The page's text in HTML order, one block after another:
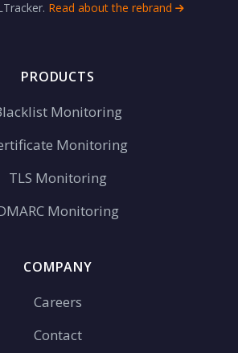
Read about the rebrand
PRODUCTS
Monitoring
Monitoring
TLS Monitoring
Monitoring
COMPANY
Careers
Contact